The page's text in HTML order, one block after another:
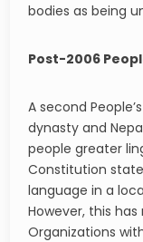
bodies as being
Post-2006
A second
dynasty and
people greater
Constitution
language in a
However, this
Organizations